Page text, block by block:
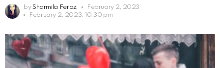
by Sharmila Feroz
February 2, 2023
February 2, 2023, 10:30 pm